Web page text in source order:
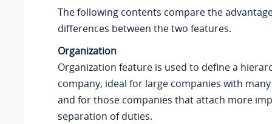
The following contents compare the
differences between the two features.
Organization
Organization feature is used to define a
company, ideal for large companies with
and for those companies that attach more
separation of duties.